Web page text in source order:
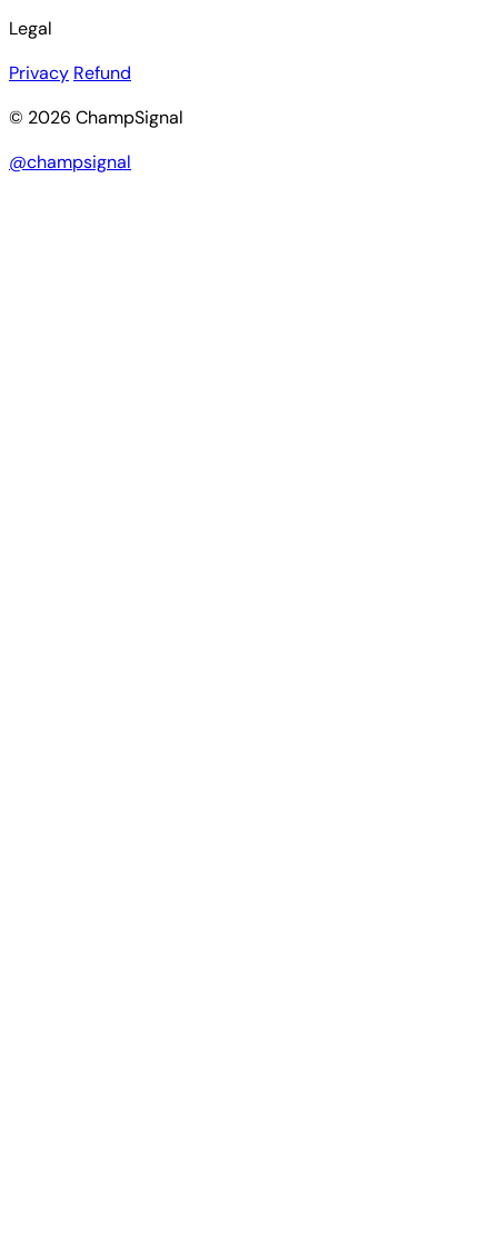
Legal
Privacy Refund
© 2026 ChampSignal
@champsignal